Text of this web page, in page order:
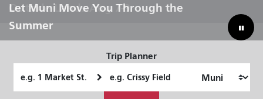
Outside Lands Aug 7-9
Let Muni Move You Through the
Summer
Bridging Our Budget Gap to Save
Muni
Trip Planner
Location
Location